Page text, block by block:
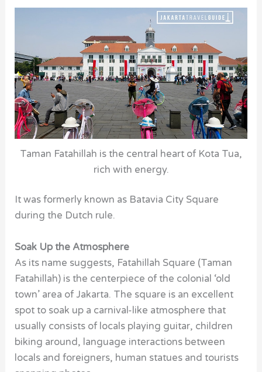
Taman Fatahillah is the central heart of Kota Tua,
rich with energy.
It was formerly known as Batavia City Square
during the Dutch rule.
Soak Up the Atmosphere
As its name suggests, Fatahillah Square (Taman
Fatahillah) is the centerpiece of the colonial ‘old
town’ area of Jakarta. The square is an excellent
spot to soak up a carnival-like atmosphere that
usually consists of locals playing guitar, children
biking around, language interactions between
locals and foreigners, human statues and tourists